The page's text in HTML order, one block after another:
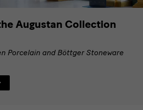
Augustan Collection
Porcelain and Böttger Stoneware